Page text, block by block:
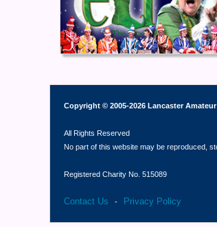
Copyright © 2005-2026 Lancaster
All Rights Reserved
No part of this website may be reproduced,
Registered Charity No. 515089
Contact Us - Privacy Policy